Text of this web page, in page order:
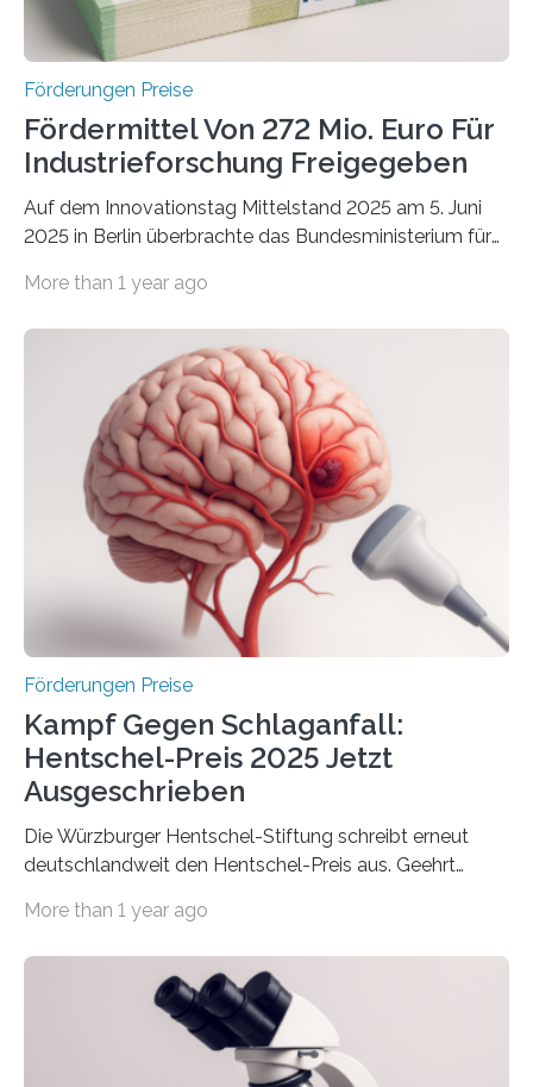
Förderungen Preise
Fördermittel Von 272 Mio. Euro Für
Industrieforschung Freigegeben
Auf dem Innovationstag Mittelstand 2025 am 5. Juni
2025 in Berlin überbrachte das Bundesministerium für
Überplanmäßige Verpflichtungsermächtigungen in
Woche vom Haushaltsausschuss freigegeben – unter
anderem zur Unterstützung der
Industrieforschungsprogramme Industrielle
Gemeinschaftsforschung (IGF), Zentrales
Innovationsprogramm Mittelstand (ZIM) und
Innovationskompetenz INNO-KOM. Auf dem
Innovationstag Mittelstand 2025 am 5. Juni 2025 in
Berlin überbrachte das Bundesministerium für
Wirtschaft und Energie eine gute Nachricht:
Überplanmäßige Verpflichtungsermächtigungen in
More than 1 year ago
Förderungen Preise
Kampf Gegen Schlaganfall:
Hentschel-Preis 2025 Jetzt
Ausgeschrieben
Die Würzburger Hentschel-Stiftung schreibt erneut
deutschlandweit den Hentschel-Preis aus. Geehrt
hochrangige wissenschaftliche Publikation zum Thema
Schlaganfall“ mit Sitz in Würzburg fördert die
Schlaganfallforschung, um die Behandlung der
Betroffenen zu verbessern. Dazu schreibt sie auch in
diesem Jahr wieder deutschlandweit den Hentschel-
More than 1 year ago